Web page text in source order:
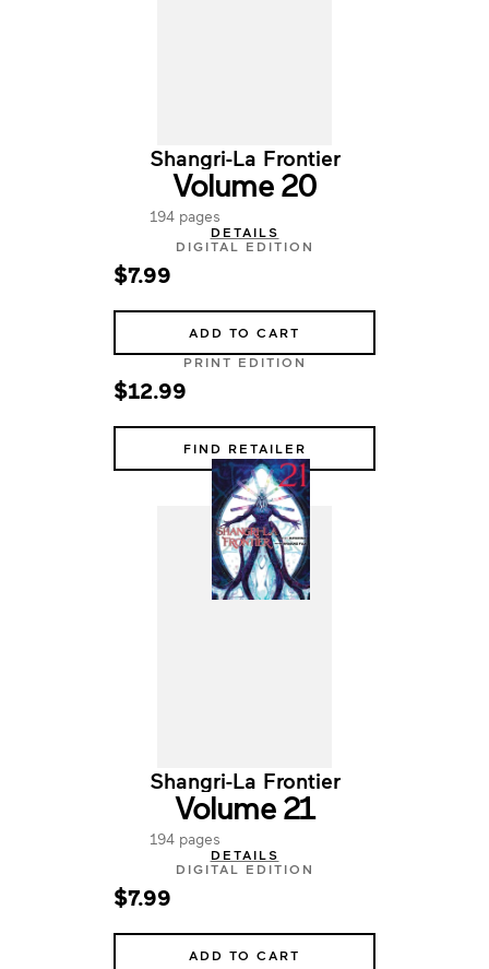
Shangri-La Frontier
Volume 20
194 pages
DETAILS
DIGITAL EDITION
$7.99
ADD TO CART
PRINT EDITION
$12.99
FIND RETAILER
Shangri-La Frontier
Volume 21
194 pages
DETAILS
DIGITAL EDITION
$7.99
ADD TO CART